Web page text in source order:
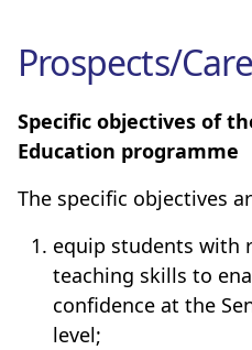
Prospects/
Specific objectives of
Education programme
The specific objectives
equip students with
teaching skills to
confidence at the
level;